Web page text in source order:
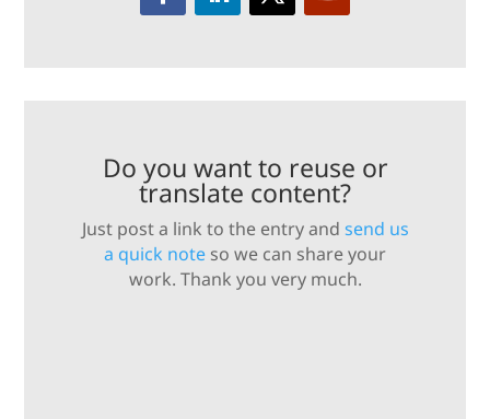
Do you want to reuse or
translate content?
Just post a link to the entry and send us
a quick note so we can share your
work. Thank you very much.